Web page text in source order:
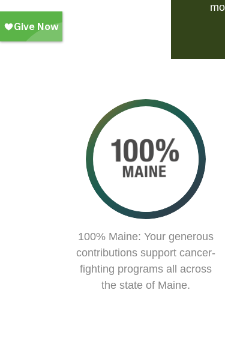
100% Maine: Your generous
contributions support cancer-
fighting programs all across
the state of Maine.